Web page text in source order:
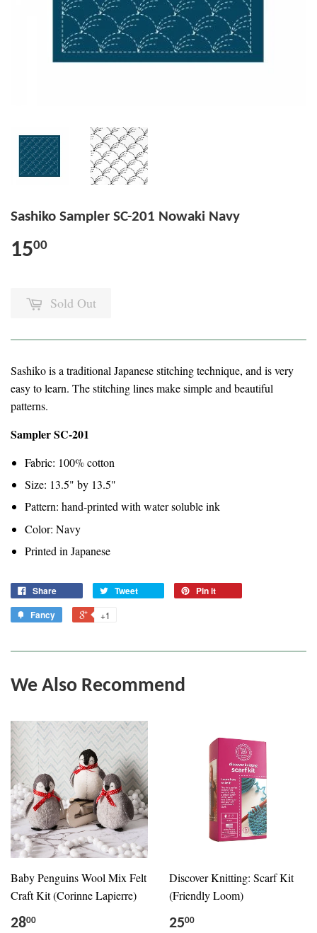
Sashiko Sampler SC-201 Nowaki Navy
1500
Sold Out
Sashiko is a traditional Japanese stitching technique, and is very
easy to learn. The stitching lines make simple and beautiful
patterns.
Sampler SC-201
Fabric: 100% cotton
Size: 13.5" by 13.5"
Pattern: hand-printed with water soluble ink
Color: Navy
Printed in Japanese
Share Tweet
Pin it
Fancy
+1
We Also Recommend
Baby Penguins Wool Mix Felt
Craft Kit (Corinne Lapierre)
2800
Discover Knitting: Scarf Kit
(Friendly Loom)
2500